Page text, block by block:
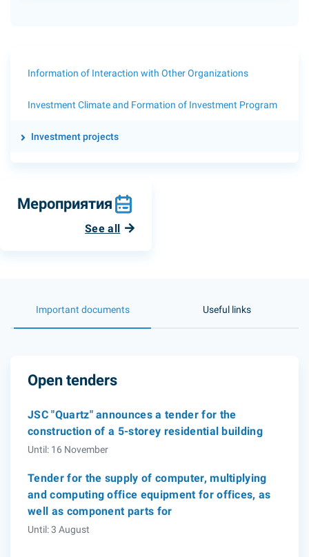
Information of Interaction with Other Organizations
Investment Climate and Formation of Investment Program
Investment projects
Мероприятия
See all
Important documents Useful links
Open tenders
JSC "Quartz" announces a tender for the
construction of a 5-storey residential building
Until: 16 November
Tender for the supply of computer, multiplying
and computing office equipment for offices, as
well as component parts for
Until: 3 August